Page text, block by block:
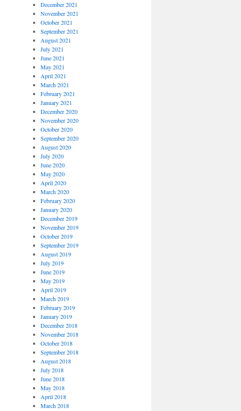
December 2021
November 2021
October 2021
September 2021
August 2021
July 2021
June 2021
May 2021
April 2021
March 2021
February 2021
January 2021
December 2020
November 2020
October 2020
September 2020
August 2020
July 2020
June 2020
May 2020
April 2020
March 2020
February 2020
January 2020
December 2019
November 2019
October 2019
September 2019
August 2019
July 2019
June 2019
May 2019
April 2019
March 2019
February 2019
January 2019
December 2018
November 2018
October 2018
September 2018
August 2018
July 2018
June 2018
May 2018
April 2018
March 2018